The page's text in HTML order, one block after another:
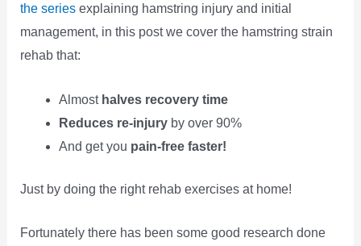
the seriesexplaining hamstring injury and initial
management, in this post we cover the hamstring strain
rehab that:
Almost halves recovery time
Reduces re-injuryby over 90%
And get you pain-free faster!
Just by doing the right rehab exercises at home!
Fortunately there has been some good research done